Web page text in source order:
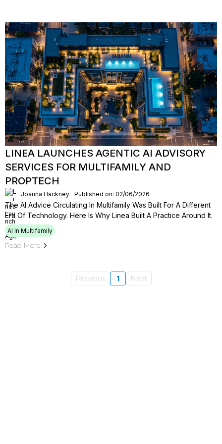
LINEA LAUNCHES AGENTIC AI ADVISORY
SERVICES FOR MULTIFAMILY AND
PROPTECH
Joanna Hackney Published on: 02/06/2026
The AI Advice Circulating In Multifamily Was Built For A Different
Era Of Technology. Here Is Why Linea Built A Practice Around It.
AI In Multifamily
Read More
Previous 1 Next